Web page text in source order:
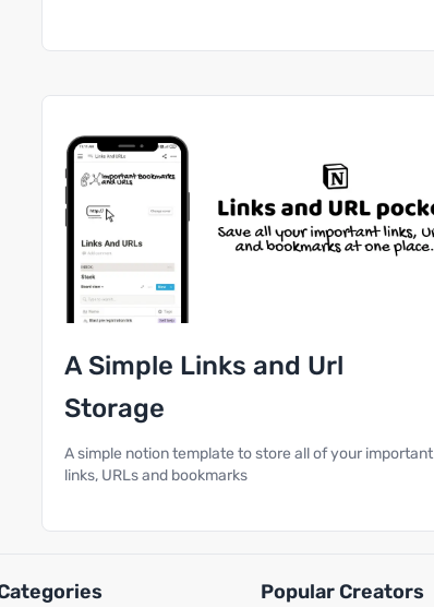
A Simple Links and Url
Storage
A simple notion template to store all of your important
links, URLs and bookmarks
Popular Creators